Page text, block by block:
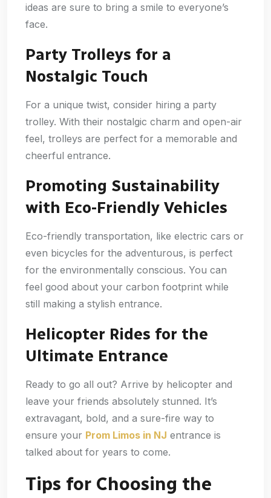
ideas are sure to bring a smile to everyone’s
face.
Party Trolleys for a
Nostalgic Touch
For a unique twist, consider hiring a party
trolley. With their nostalgic charm and open-air
feel, trolleys are perfect for a memorable and
cheerful entrance.
Promoting Sustainability
with Eco-Friendly Vehicles
Eco-friendly transportation, like electric cars or
even bicycles for the adventurous, is perfect
for the environmentally conscious. You can
feel good about your carbon footprint while
still making a stylish entrance.
Helicopter Rides for the
Ultimate Entrance
Ready to go all out? Arrive by helicopter and
leave your friends absolutely stunned. It’s
extravagant, bold, and a sure-fire way to
ensure your Prom Limos in NJ entrance is
talked about for years to come.
Tips for Choosing the